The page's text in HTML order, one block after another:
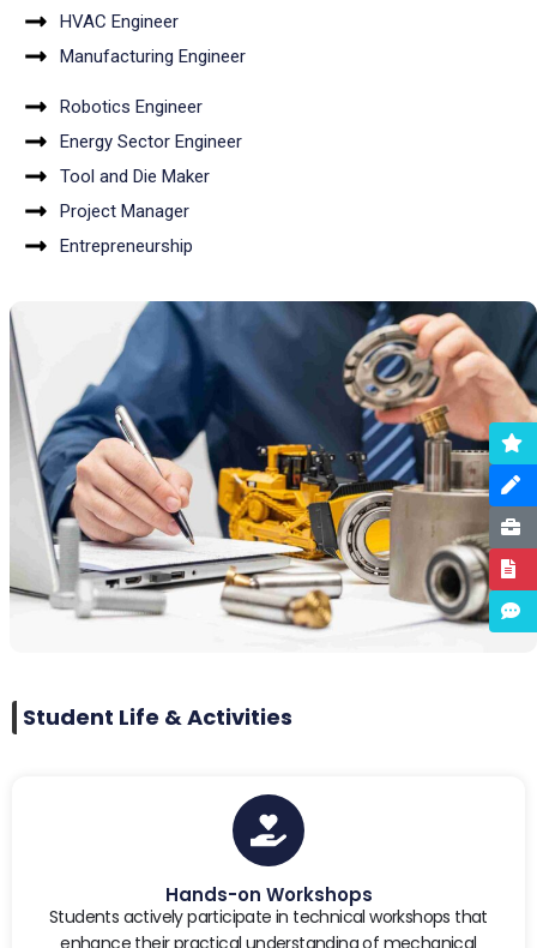
HVAC Engineer
Manufacturing Engineer
Robotics Engineer
Energy Sector Engineer
Tool and Die Maker
Project Manager
Entrepreneurship
Student Life & Activities
Hands-on Workshops
Students actively participate in technical workshops that